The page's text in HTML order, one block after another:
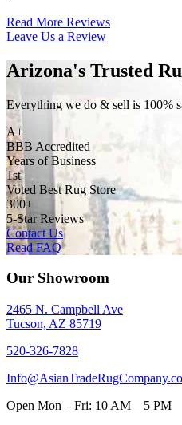
Read More Reviews
Leave Us a Review
Arizona's Trusted
Everything we do & sell is 100%
A+
BBB Accredited
Years of Business
1st
Voted Best Rug Store
300+
5-Star Reviews
Contact Us
Read FAQ
Our Showroom
2465 N. Campbell Ave
Tucson, AZ 85719
520-326-7828
Open Mon – Fri: 10 AM – 5 PM